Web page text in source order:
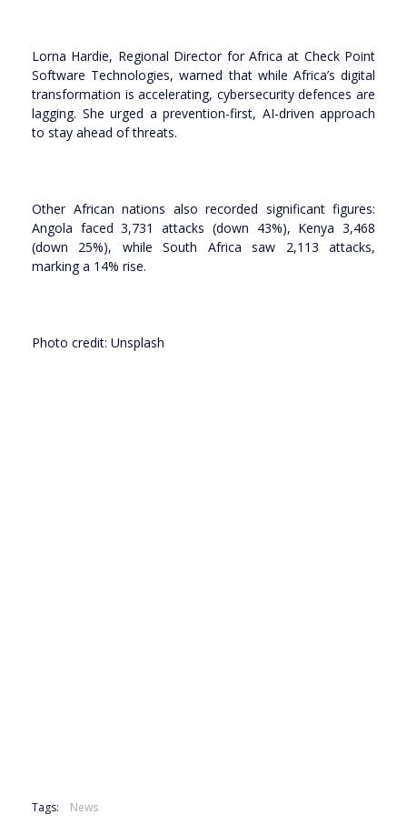
Lorna Hardie, Regional Director for Africa at Check Point
Software Technologies, warned that while Africa’s digital
transformation is accelerating, cybersecurity defences are
lagging. She urged a prevention-first, AI-driven approach
to stay ahead of threats.
Other African nations also recorded significant figures:
Angola faced 3,731 attacks (down 43%), Kenya 3,468
(down 25%), while South Africa saw 2,113 attacks,
marking a 14% rise.
Photo credit: Unsplash
Tags: News